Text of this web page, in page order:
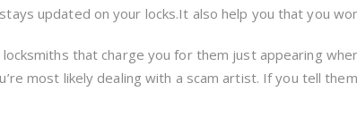
updated on your locks.It also help you that you
locksmiths that charge you for them just appearing
most likely dealing with a scam artist. If you tell